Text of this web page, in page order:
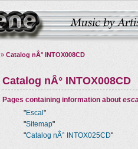
» Catalog nÂ° INTOX008CD
Catalog nÂ° INTOX008CD
Pages containing information about
"Escal "
"Sitemap"
"Catalog nÂ° INTOX025CD"